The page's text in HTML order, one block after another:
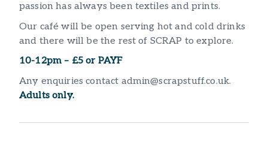
passion has always been textiles and prints.
Our café will be open serving hot and cold drinks
and there will be the rest of SCRAP to explore.
10-12pm – £5 or PAYF
Any enquiries contact admin@scrapstuff.co.uk.
Adults only.